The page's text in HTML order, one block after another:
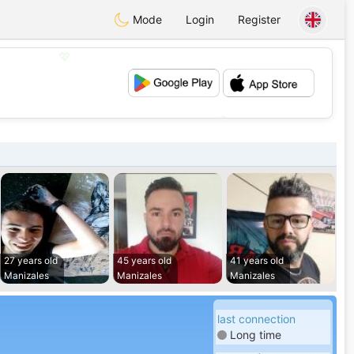
Mode Login Register
27 years old
Manizales
45 years old
Manizales
41 years old
Manizales
last connection
Long time